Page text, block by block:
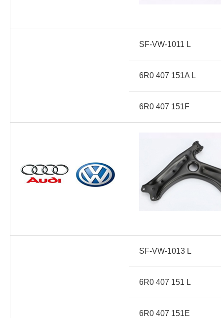
SF-VW-1011 L
6R0 407 151A L
6R0 407 151F
SF-VW-1013 L
6R0 407 151 L
6R0 407 151E